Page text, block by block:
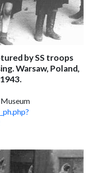
by SS troops
Warsaw, Poland,